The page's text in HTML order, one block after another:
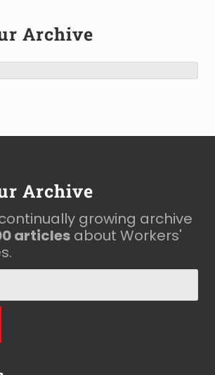
Archive
Archive
growing archive
articles about Workers'